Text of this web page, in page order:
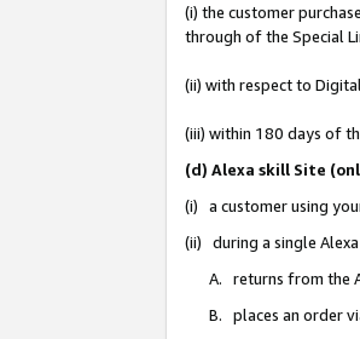
(i) the customer
through of the Special
(ii) with respect to
(iii) within 180 days of
(d) Alexa skill Site
(i) a customer using
(ii) during a single
A. returns from the
B. places an order